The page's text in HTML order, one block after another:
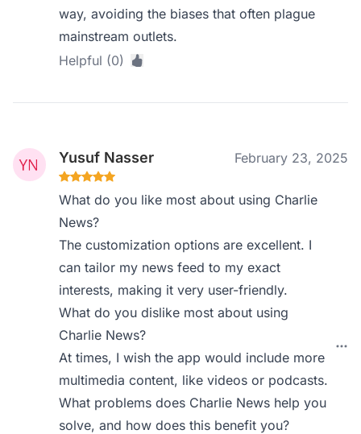
way, avoiding the biases that often plague
mainstream outlets.
Helpful (0)
Yusuf Nasser February 23, 2025
What do you like most about using Charlie
News?
The customization options are excellent. I
can tailor my news feed to my exact
interests, making it very user-friendly.
What do you dislike most about using
Charlie News?
At times, I wish the app would include more
multimedia content, like videos or podcasts.
What problems does Charlie News help you
solve, and how does this benefit you?